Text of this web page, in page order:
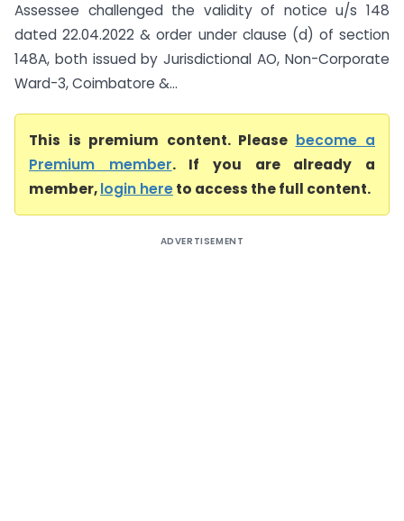
Assessee challenged the validity of notice u/s 148
dated 22.04.2022 & order under clause (d) of section
148A, both issued by Jurisdictional AO, Non-Corporate
Ward-3, Coimbatore &...
This is premium content. Please become a
Premium member. If you are already a
member,login hereto access the full content.
ADVERTISEMENT